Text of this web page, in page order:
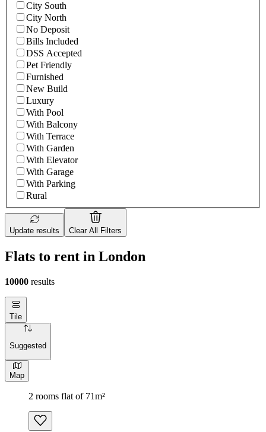
City South
City North
No Deposit
Bills Included
DSS Accepted
Pet Friendly
Furnished
New Build
Luxury
With Pool
With Balcony
With Terrace
With Garden
With Elevator
With Garage
With Parking
Rural
Update results Clear All Filters
Flats to rent in London
10000 results
Tile
Suggested
Map
2 rooms flat of 71m²